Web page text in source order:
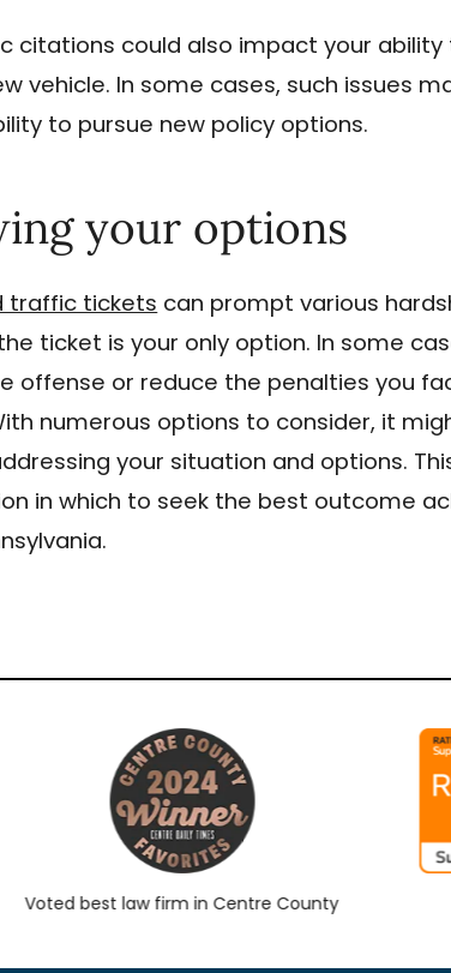
citations could also impact your ability
vehicle. In some cases, such issues
to pursue new policy options.
your options
traffic tickets can prompt various
ticket is your only option. In some
offense or reduce the penalties you
numerous options to consider, it
your situation and options.
in which to seek the best outcome
Voted best law firm in Centre County